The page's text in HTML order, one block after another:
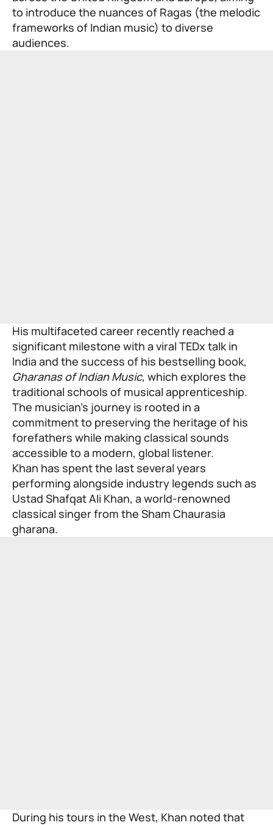
to introduce the nuances of Ragas (the melodic
frameworks of Indian music) to diverse
audiences.
His multifaceted career recently reached a
significant milestone with a viral TEDx talk in
India and the success of his bestselling book,
Gharanas of Indian Music, which explores the
traditional schools of musical apprenticeship.
The musician’s journey is rooted in a
commitment to preserving the heritage of his
forefathers while making classical sounds
accessible to a modern, global listener.
Khan has spent the last several years
performing alongside industry legends such as
Ustad Shafqat Ali Khan, a world-renowned
classical singer from the Sham Chaurasia
gharana.
During his tours in the West, Khan noted that